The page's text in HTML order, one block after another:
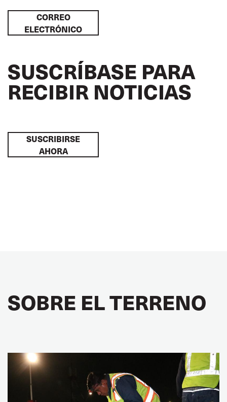
CORREO
ELECTRÓNICO
SUSCRÍBASE PARA
RECIBIR NOTICIAS
SUSCRIBIRSE
AHORA
SOBRE EL TERRENO